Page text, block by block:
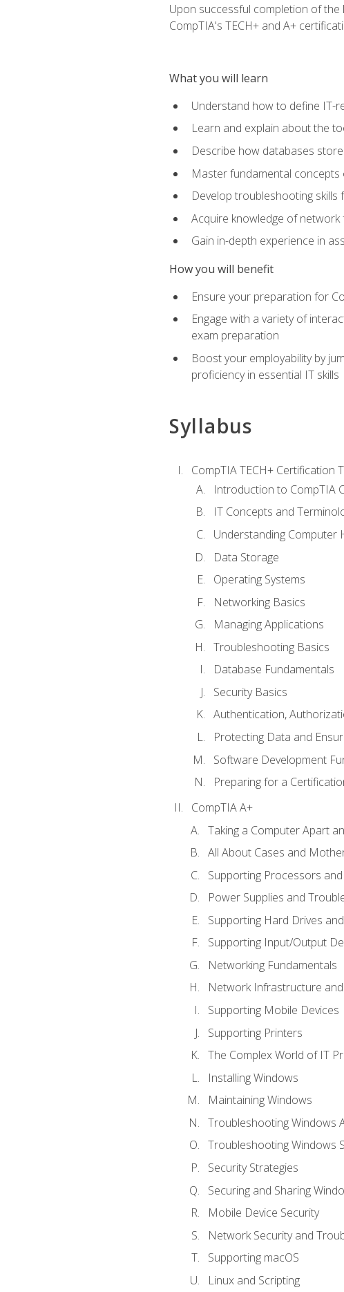
Upon successful completion of
CompTIA's TECH+ and A+
What you will learn
Understand how to define IT-
Learn and explain about the
Describe how databases
Master fundamental
Develop troubleshooting
Acquire knowledge of
Gain in-depth experience in
How you will benefit
Ensure your preparation for
Engage with a variety of
exam preparation
Boost your employability by
proficiency in essential IT skills
Syllabus
CompTIA TECH+ Certification
Introduction to CompTIA
IT Concepts and
Understanding Computer
Data Storage
Operating Systems
Networking Basics
Managing Applications
Troubleshooting Basics
Database Fundamentals
Security Basics
Authentication,
Protecting Data and
Software Development
Preparing for a
CompTIA A+
Taking a Computer Apart
All About Cases and
Supporting Processors
Power Supplies and
Supporting Hard Drives
Supporting Input/Output
Networking Fundamentals
Network Infrastructure
Supporting Mobile Devices
Supporting Printers
The Complex World of IT
Installing Windows
Maintaining Windows
Troubleshooting Windows
Troubleshooting Windows
Security Strategies
Securing and Sharing
Mobile Device Security
Network Security and
Supporting macOS
Linux and Scripting